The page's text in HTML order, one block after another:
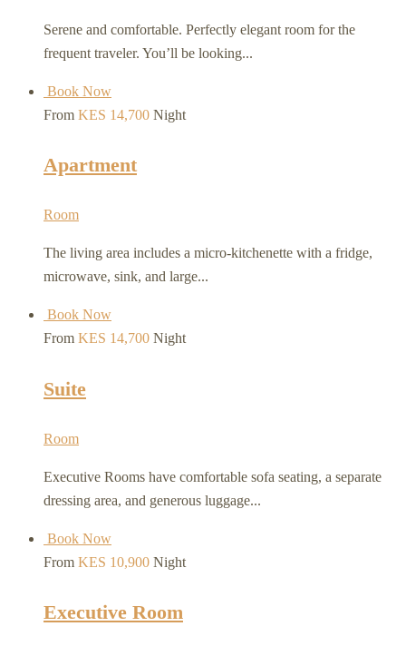
Serene and comfortable. Perfectly elegant room for the
frequent traveler. You’ll be looking...
Book Now
From KES 14,700 Night
Apartment
Room
The living area includes a micro-kitchenette with a fridge,
microwave, sink, and large...
Book Now
From KES 14,700 Night
Suite
Room
Executive Rooms have comfortable sofa seating, a separate
dressing area, and generous luggage...
Book Now
From KES 10,900 Night
Executive Room